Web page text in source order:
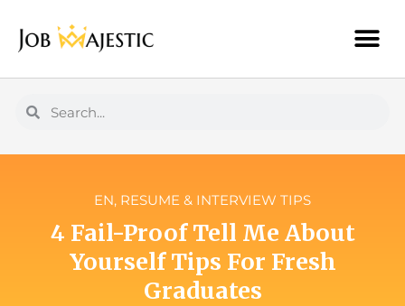
EN, RESUME & INTERVIEW TIPS
4 Fail-Proof Tell Me About
Yourself Tips For Fresh
Graduates